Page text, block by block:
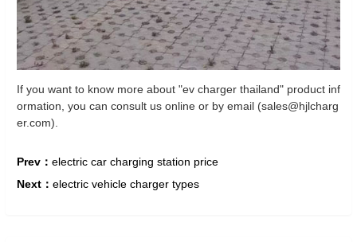
If you want to know more about "ev charger thailand" product inf
ormation, you can consult us online or by email (sales@hjlcharg
er.com).
Prev： electric car charging station price
Next： electric vehicle charger types